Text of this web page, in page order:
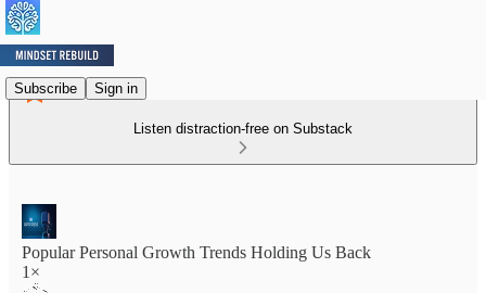
Subscribe Sign in
Listen distraction-free on Substack
Popular Personal Growth Trends Holding Us Back
1×